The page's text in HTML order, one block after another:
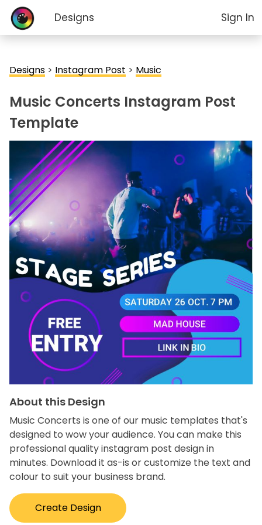
Designs Sign In
Designs > Instagram Post > Music
Music Concerts Instagram Post
Template
About this Design
Music Concerts is one of our music templates that's
designed to wow your audience. You can make this
professional quality instagram post design in
minutes. Download it as-is or customize the text and
colour to suit your business brand.
Create Design